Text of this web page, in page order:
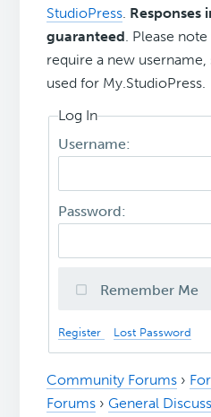
StudioPress. Responses
guaranteed. Please
require a new
used for My.StudioPress.
Log In
Username:
Password:
Remember Me
Register Lost Password
Community Forums ›
Forums › General